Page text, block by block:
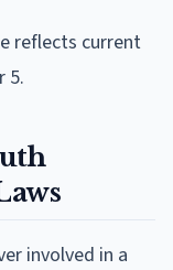
reflects current
5.
involved in a